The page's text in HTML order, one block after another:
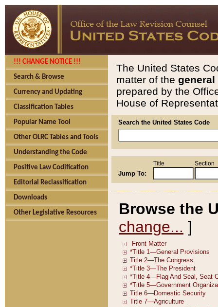
!!! CHANGE NOTICE !!!
Search & Browse
Currency and Updating
Classification Tables
Popular Name Tool
Other OLRC Tables and Tools
Understanding the Code
Positive Law Codification
Editorial Reclassification
Downloads
Other Legislative Resources
The United States
matter of the general
prepared by the
House of
Search the United States Code
Jump To:
Title Section
Browse the
change... ]